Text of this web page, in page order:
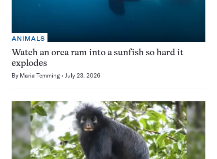
ANIMALS
Watch an orca ram into a sunfish so hard it
explodes
By Maria Temming July 23, 2026